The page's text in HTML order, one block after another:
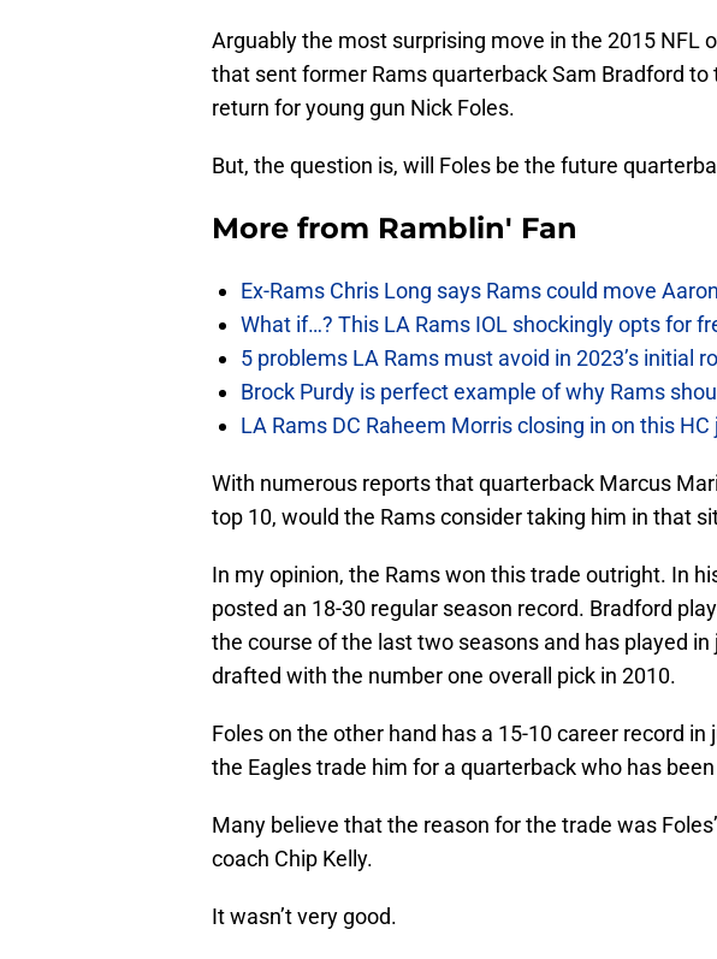
Arguably the most surprising move in the 2015 NFL
that sent former Rams quarterback Sam Bradford to
return for young gun Nick Foles.
But, the question is, will Foles be the future
More from Ramblin' Fan
Ex-Rams Chris Long says Rams could move
What if…? This LA Rams IOL shockingly opts for
5 problems LA Rams must avoid in 2023’s initial
Brock Purdy is perfect example of why Rams
LA Rams DC Raheem Morris closing in on this HC
With numerous reports that quarterback Marcus
top 10, would the Rams consider taking him in that
In my opinion, the Rams won this trade outright. In
posted an 18-30 regular season record. Bradford
the course of the last two seasons and has played
drafted with the number one overall pick in 2010.
Foles on the other hand has a 15-10 career record
the Eagles trade him for a quarterback who has
Many believe that the reason for the trade was
coach Chip Kelly.
It wasn’t very good.